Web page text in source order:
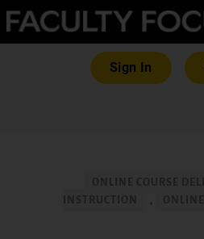
Sign In
,